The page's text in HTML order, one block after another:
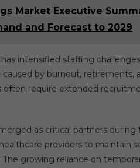
Market Executive
and Forecast to 2029
intensified staffing
by burnout, retirements,
require extended
as critical partners during
providers to maintain
growing reliance on